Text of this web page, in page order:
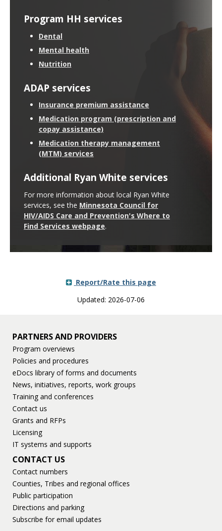
Program HH services
Dental
Mental health
Nutrition
ADAP services
Insurance premium assistance
Medication program (prescription and
copay assistance)
Medication therapy management
(MTM) services
Additional Ryan White services
For more information about local Ryan White
services, see the Minnesota Council for
HIV/AIDS Care and Prevention's Where to
Find Services webpage.
Report/Rate this page
Updated: 2026-07-06
PARTNERS AND PROVIDERS
Program overviews
Policies and procedures
eDocs library of forms and documents
News, initiatives, reports, work groups
Training and conferences
Contact us
Grants and RFPs
Licensing
IT systems and supports
CONTACT US
Contact numbers
Counties, Tribes and regional offices
Public participation
Directions and parking
Subscribe for email updates